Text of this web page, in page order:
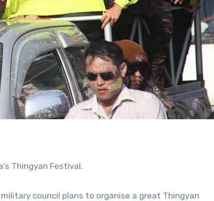
Thingyan Festival.
council plans to organise a great Thingyan